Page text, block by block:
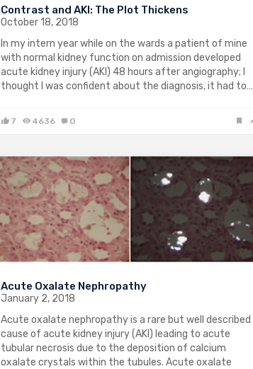
Contrast and AKI: The Plot Thickens
October 18, 2018
In my intern year while on the wards a patient of mine
with normal kidney function on admission developed
acute kidney injury (AKI) 48 hours after angiography; I
thought I was confident about the diagnosis, it had to…
7 4636 0
Acute Oxalate Nephropathy
January 2, 2018
Acute oxalate nephropathy is a rare but well described
cause of acute kidney injury (AKI) leading to acute
tubular necrosis due to the deposition of calcium
oxalate crystals within the tubules. Acute oxalate